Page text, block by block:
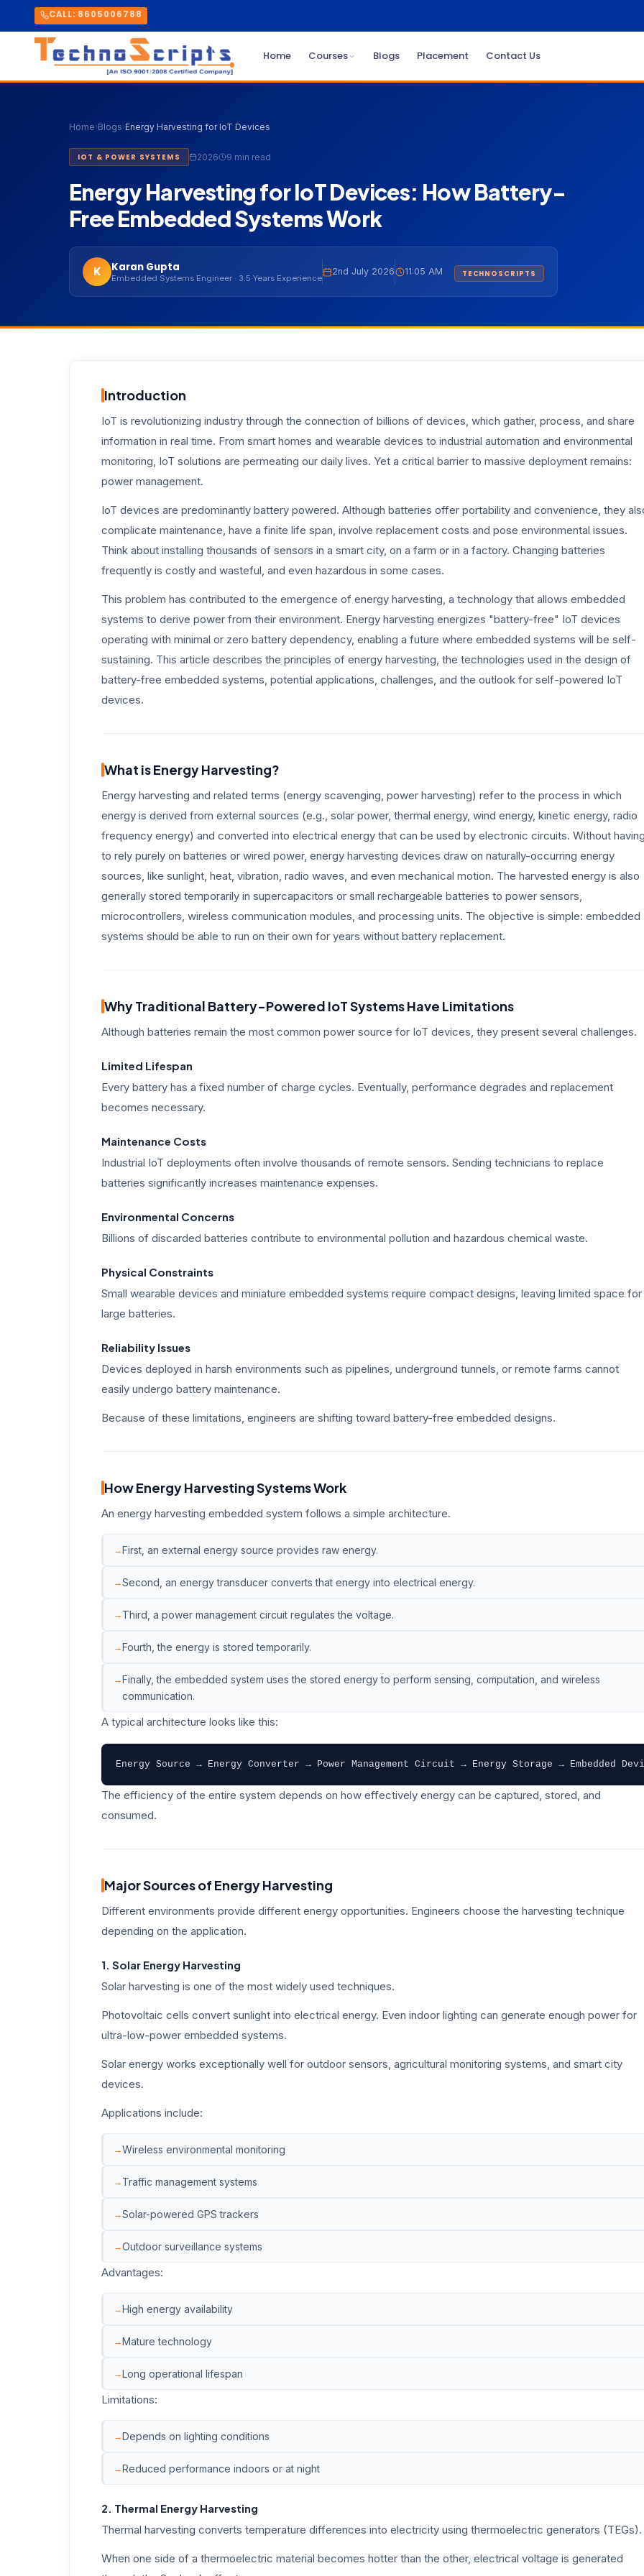
CALL: 8605006788
Home Courses Blogs Placement Contact Us
Home›Blogs›Energy Harvesting for IoT Devices
IOT & POWER SYSTEMS 2026 9 min read
Energy Harvesting for IoT Devices: How Battery-
Free Embedded Systems Work
K Karan Gupta
Embedded Systems Engineer · 3.5 Years Experience
2nd July 2026 11:05 AM TECHNOSCRIPTS
Introduction
IoT is revolutionizing industry through the connection of billions of devices, which gather, process, and share
information in real time. From smart homes and wearable devices to industrial automation and environmental
monitoring, IoT solutions are permeating our daily lives. Yet a critical barrier to massive deployment remains:
power management.
IoT devices are predominantly battery powered. Although batteries offer portability and convenience, they
complicate maintenance, have a finite life span, involve replacement costs and pose environmental issues.
Think about installing thousands of sensors in a smart city, on a farm or in a factory. Changing batteries
frequently is costly and wasteful, and even hazardous in some cases.
This problem has contributed to the emergence of energy harvesting, a technology that allows embedded
systems to derive power from their environment. Energy harvesting energizes "battery-free" IoT devices
operating with minimal or zero battery dependency, enabling a future where embedded systems will be self-
sustaining. This article describes the principles of energy harvesting, the technologies used in the design of
battery-free embedded systems, potential applications, challenges, and the outlook for self-powered IoT
devices.
What is Energy Harvesting?
Energy harvesting and related terms (energy scavenging, power harvesting) refer to the process in which
energy is derived from external sources (e.g., solar power, thermal energy, wind energy, kinetic energy, radio
frequency energy) and converted into electrical energy that can be used by electronic circuits. Without
to rely purely on batteries or wired power, energy harvesting devices draw on naturally-occurring energy
sources, like sunlight, heat, vibration, radio waves, and even mechanical motion. The harvested energy is also
generally stored temporarily in supercapacitors or small rechargeable batteries to power sensors,
microcontrollers, wireless communication modules, and processing units. The objective is simple: embedded
systems should be able to run on their own for years without battery replacement.
Why Traditional Battery-Powered IoT Systems Have Limitations
Although batteries remain the most common power source for IoT devices, they present several challenges.
Limited Lifespan
Every battery has a fixed number of charge cycles. Eventually, performance degrades and replacement
becomes necessary.
Maintenance Costs
Industrial IoT deployments often involve thousands of remote sensors. Sending technicians to replace
batteries significantly increases maintenance expenses.
Environmental Concerns
Billions of discarded batteries contribute to environmental pollution and hazardous chemical waste.
Physical Constraints
Small wearable devices and miniature embedded systems require compact designs, leaving limited space for
large batteries.
Reliability Issues
Devices deployed in harsh environments such as pipelines, underground tunnels, or remote farms cannot
easily undergo battery maintenance.
Because of these limitations, engineers are shifting toward battery-free embedded designs.
How Energy Harvesting Systems Work
An energy harvesting embedded system follows a simple architecture.
First, an external energy source provides raw energy.
Second, an energy transducer converts that energy into electrical energy.
Third, a power management circuit regulates the voltage.
Fourth, the energy is stored temporarily.
Finally, the embedded system uses the stored energy to perform sensing, computation, and wireless
communication.
A typical architecture looks like this:
Energy Source → Energy Converter → Power Management Circuit → Energy Storage → Embedded
The efficiency of the entire system depends on how effectively energy can be captured, stored, and
consumed.
Major Sources of Energy Harvesting
Different environments provide different energy opportunities. Engineers choose the harvesting technique
depending on the application.
1. Solar Energy Harvesting
Solar harvesting is one of the most widely used techniques.
Photovoltaic cells convert sunlight into electrical energy. Even indoor lighting can generate enough power for
ultra-low-power embedded systems.
Solar energy works exceptionally well for outdoor sensors, agricultural monitoring systems, and smart city
devices.
Applications include:
Wireless environmental monitoring
Traffic management systems
Solar-powered GPS trackers
Outdoor surveillance systems
Advantages:
High energy availability
Mature technology
Long operational lifespan
Limitations:
Depends on lighting conditions
Reduced performance indoors or at night
2. Thermal Energy Harvesting
Thermal harvesting converts temperature differences into electricity using thermoelectric generators (TEGs).
When one side of a thermoelectric material becomes hotter than the other, electrical voltage is generated